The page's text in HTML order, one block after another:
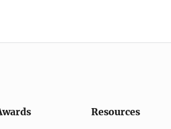
Resources